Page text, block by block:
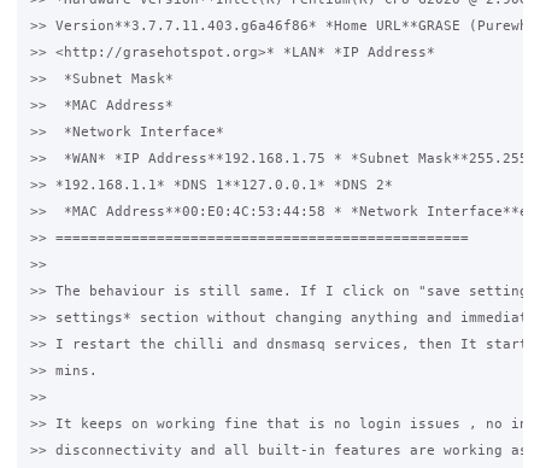
>> Version**3.7.7.11.403.g6a46f86* *Home URL**GRASE
>> <http://grasehotspot.org>* *LAN* *IP Address*
>>  *Subnet Mask*
>>  *MAC Address*
>>  *Network Interface*
>>  *WAN* *IP Address**192.168.1.75 * *Subnet
>> *192.168.1.1* *DNS 1**127.0.0.1* *DNS 2*
>>  *MAC Address**00:E0:4C:53:44:58 * *Network
>> =================================================
>>
>> The behaviour is still same. If I click on "save
>> settings* section without changing anything and
>> I restart the chilli and dnsmasq services, then It
>> mins.
>>
>> It keeps on working fine that is no login issues , no
>> disconnectivity and all built-in features are working as